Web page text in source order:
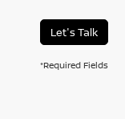
Let's Talk
*Required Fields